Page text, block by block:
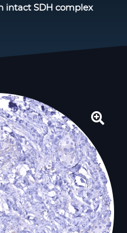
child
intact SDH complex
🔍